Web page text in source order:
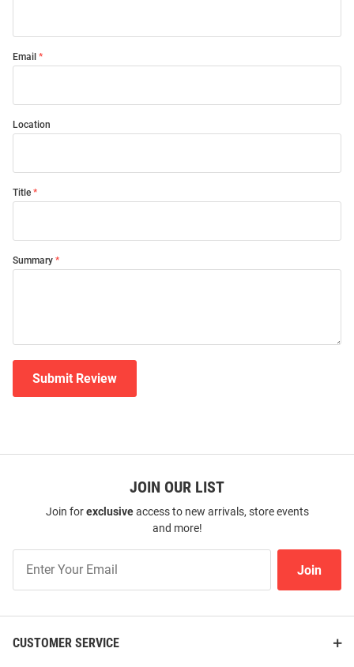
Email
Location
Title
Summary
Submit Review
JOIN OUR LIST
Join forexclusiveaccess to new arrivals, store events
and more!
Our
Join
CUSTOMER SERVICE